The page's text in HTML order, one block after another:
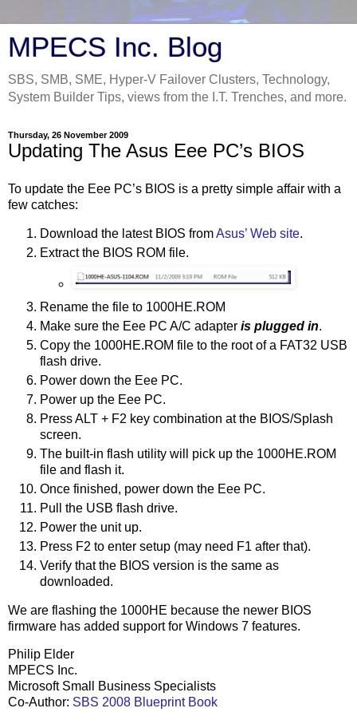
MPECS Inc. Blog
SBS, SMB, SME, Hyper-V Failover Clusters, Technology,
System Builder Tips, views from the I.T. Trenches, and more.
Thursday, 26 November 2009
Updating The Asus Eee PC’s BIOS
To update the Eee PC’s BIOS is a pretty simple affair with a
few catches:
Download the latest BIOS fromAsus’ Web site.
Extract the BIOS ROM file.
Rename the file to 1000HE.ROM
Make sure the Eee PC A/C adapter is plugged in.
Copy the 1000HE.ROM file to the root of a FAT32 USB
flash drive.
Power down the Eee PC.
Power up the Eee PC.
Press ALT + F2 key combination at the BIOS/Splash
screen.
The built-in flash utility will pick up the 1000HE.ROM
file and flash it.
Once finished, power down the Eee PC.
Pull the USB flash drive.
Power the unit up.
Press F2 to enter setup (may need F1 after that).
Verify that the BIOS version is the same as
downloaded.
We are flashing the 1000HE because the newer BIOS
firmware has added support for Windows 7 features.
Philip Elder
MPECS Inc.
Microsoft Small Business Specialists
Co-Author: SBS 2008 Blueprint Book